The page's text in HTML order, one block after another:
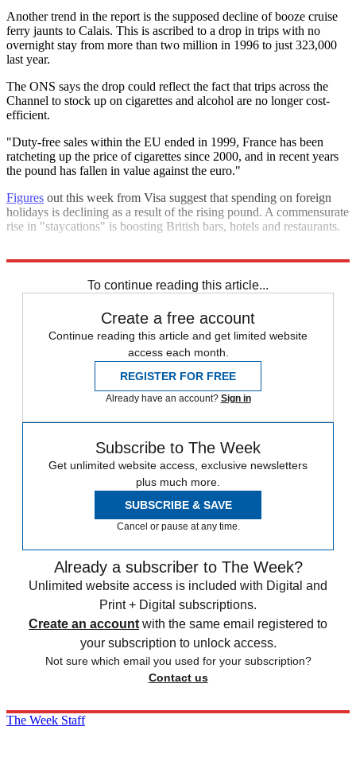
Another trend in the report is the supposed decline of booze cruise
ferry jaunts to Calais. This is ascribed to a drop in trips with no
overnight stay from more than two million in 1996 to just 323,000
last year.
The ONS says the drop could reflect the fact that trips across the
Channel to stock up on cigarettes and alcohol are no longer cost-
efficient.
"Duty-free sales within the EU ended in 1999, France has been
ratcheting up the price of cigarettes since 2000, and in recent years
the pound has fallen in value against the euro."
Figures out this week from Visa suggest that spending on foreign
holidays is declining as a result of the rising pound. A commensurate
rise in "staycations" is boosting British bars, hotels and restaurants.
To continue reading this article...
Create a free account
Continue reading this article and get limited website
access each month.
REGISTER FOR FREE
Already have an account? Sign in
Subscribe to The Week
Get unlimited website access, exclusive newsletters
plus much more.
SUBSCRIBE & SAVE
Cancel or pause at any time.
Already a subscriber to The Week?
Unlimited website access is included with Digital and
Print + Digital subscriptions.
Create an account with the same email registered to
your subscription to unlock access.
Not sure which email you used for your subscription?
Contact us
The Week Staff